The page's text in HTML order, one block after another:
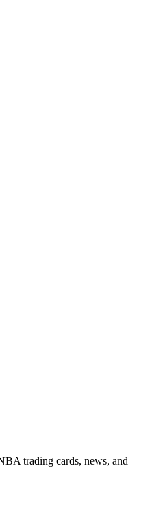
trading cards, news, and